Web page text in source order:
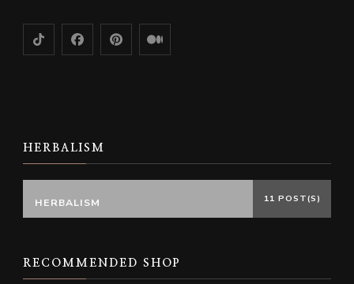
HERBALISM
HERBALISM 11 POST(S)
RECOMMENDED SHOP